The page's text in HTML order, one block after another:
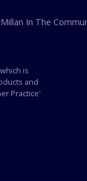
In The
is
and
Practice'